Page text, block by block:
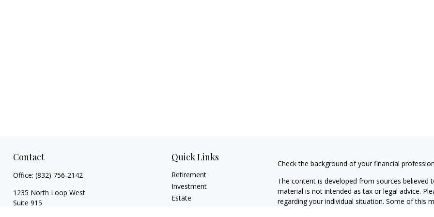
Contact
Office: (832) 756-2142
1235 North Loop West
Suite 915
Quick Links
Retirement
Investment
Estate
Check the background of your financial
The content is developed from sources
material is not intended as tax or legal advice.
regarding your individual situation. Some of this